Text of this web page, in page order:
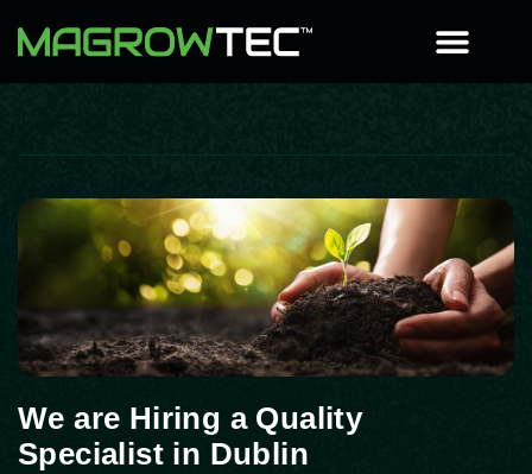
We are Hiring a Quality
Specialist in Dublin